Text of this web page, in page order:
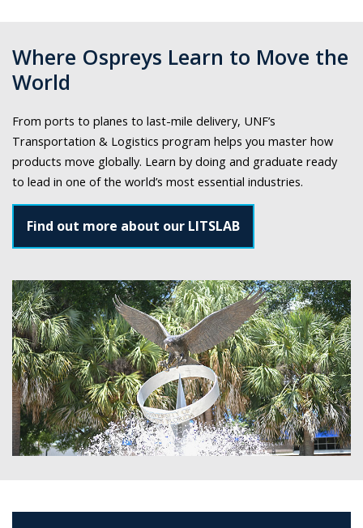
Where Ospreys Learn to Move the
World
From ports to planes to last-mile delivery, UNF’s
Transportation & Logistics program helps you master how
products move globally. Learn by doing and graduate ready
to lead in one of the world’s most essential industries.
Find out more about our LITSLAB